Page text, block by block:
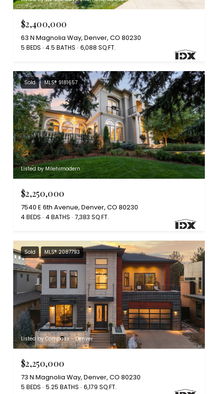
$2,400,000
63 N Magnolia Way, Denver, CO 80230
5 BEDS 4.5 BATHS 6,088 SQ.FT.
Sold MLS® 9181657
Listed by Milehimodern
$2,250,000
7540 E 6th Avenue, Denver, CO 80230
4 BEDS 4 BATHS 7,383 SQ.FT.
Sold MLS® 2087793
Listed by Compass - Denver
$2,250,000
73 N Magnolia Way, Denver, CO 80230
5 BEDS 5.25 BATHS 6,179 SQ.FT.